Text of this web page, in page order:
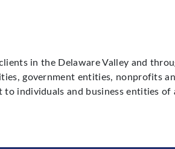
in the Delaware Valley and
government entities,
individuals and business entities